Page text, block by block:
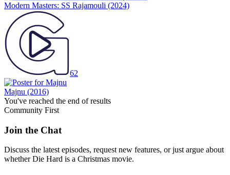
Modern Masters: SS Rajamouli (2024)
62
Majnu (2016)
You've reached the end of results
Community First
Join the Chat
Discuss the latest episodes, request new features, or just argue about
whetherDie Hard is a Christmas movie.